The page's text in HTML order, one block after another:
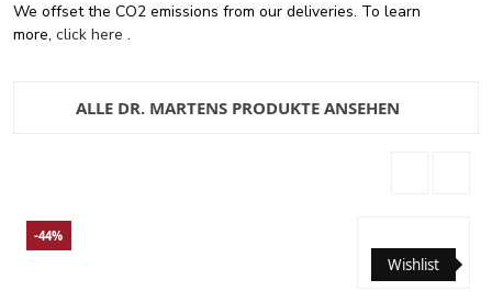
We offset the CO2 emissions from our deliveries. To learn
more, click here .
ALLE DR. MARTENS PRODUKTE ANSEHEN
Wishlist
-44%